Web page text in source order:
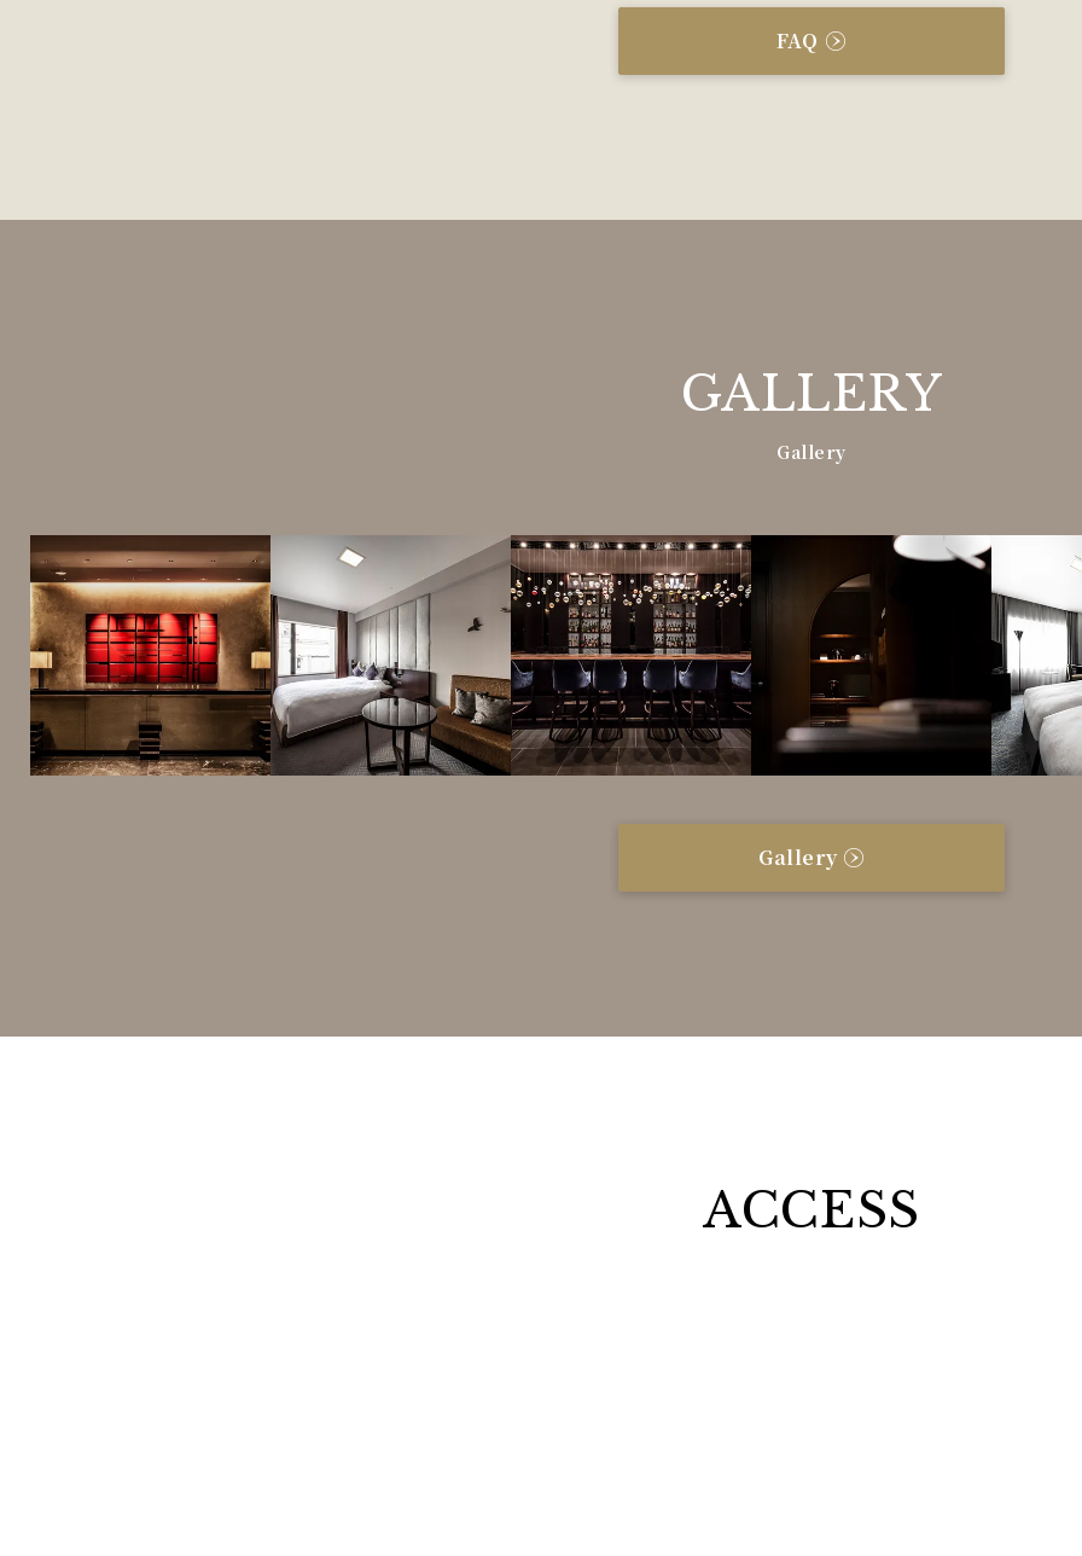
FAQ
GALLERY
Gallery
Gallery
ACCESS